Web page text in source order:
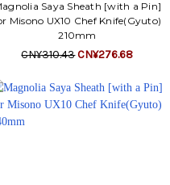
Saya Sheath [with a Pin]
Misono UX10 Chef Knife(Gyuto)
210mm
CN¥310.43CN¥276.68